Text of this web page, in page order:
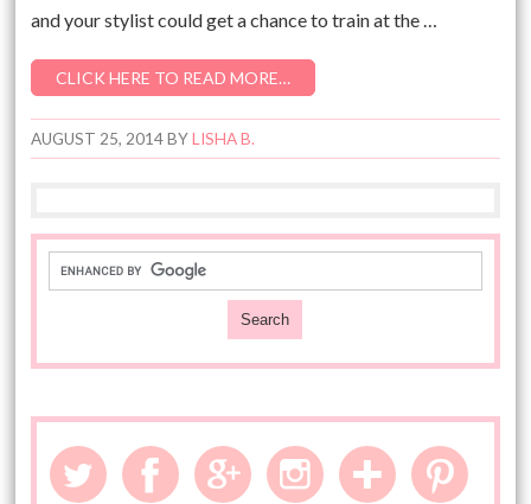
and your stylist could get a chance to train at the …
CLICK HERE TO READ MORE…
AUGUST 25, 2014BYLISHA B.